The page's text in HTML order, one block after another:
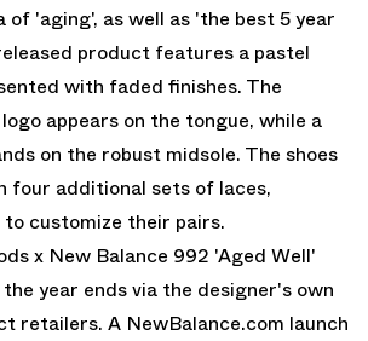
of 'aging', as well as 'the best 5 year
product features a pastel
with faded finishes. The
appears on the tongue, while a
on the robust midsole. The shoes
four additional sets of laces,
customize their pairs.
x New Balance 992 'Aged Well'
year ends via the designer's own
retailers. A NewBalance.com launch